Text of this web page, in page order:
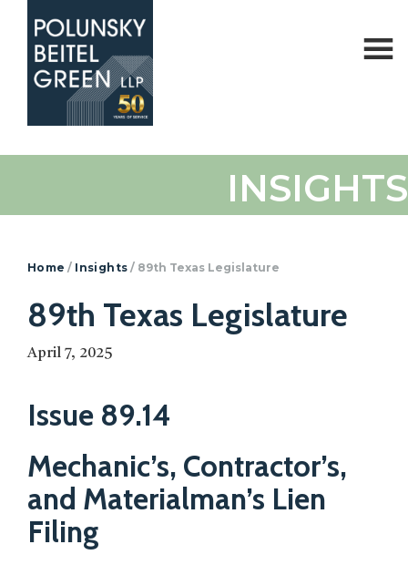
Polunsky
Law
INSIGHTS
Home / Insights / 89th Texas Legislature
89th Texas Legislature
April 7, 2025
Issue 89.14
Mechanic’s, Contractor’s,
and Materialman’s Lien
Filing